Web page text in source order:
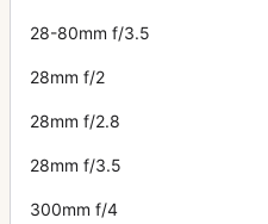
28-80mm f/3.5
28mm f/2
28mm f/2.8
28mm f/3.5
300mm f/4